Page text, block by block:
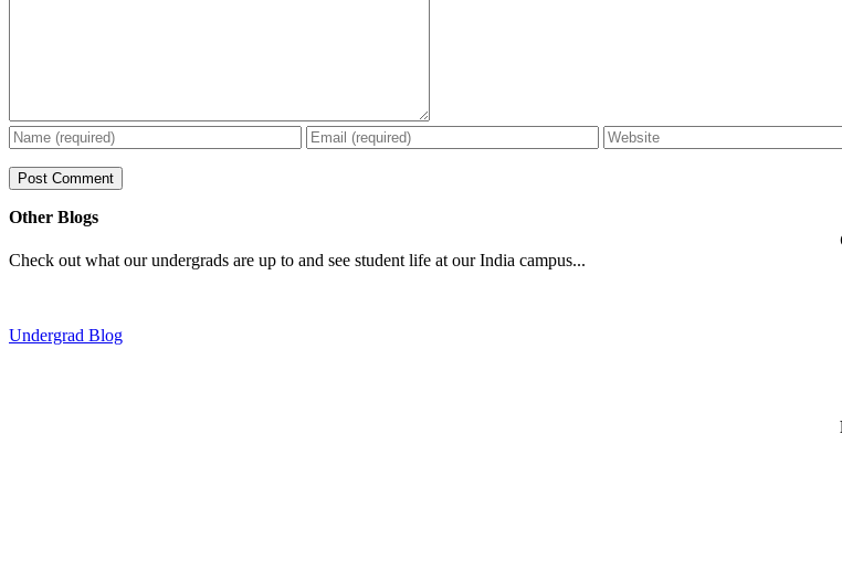
Other Blogs
Check out what our undergrads are up to and see student life at our India campus...
Undergrad Blog